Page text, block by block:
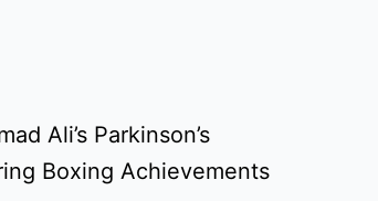
Ali’s Parkinson’s
Boxing Achievements